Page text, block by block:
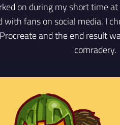
on during my short time
fans on social media. I
and the end result
comradery.